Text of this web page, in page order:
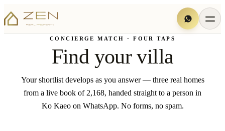
CONCIERGE MATCH · FOUR TAPS
Find your villa
Your shortlist develops as you answer — three real homes
from a live book of 2,168, handed straight to a person in
Ko Kaeo on WhatsApp. No forms, no spam.